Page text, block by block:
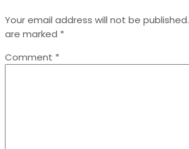
Your email address will not be published.
are marked *
Comment *